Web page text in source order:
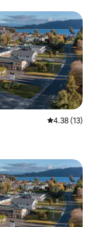
4.38 out of 5
4.38 (13)